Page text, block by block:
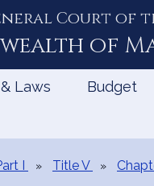
Court of
of
Laws Budget
I Title V